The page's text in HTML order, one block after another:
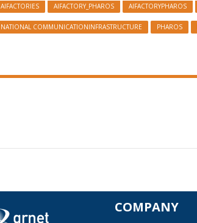
AIFACTORIES AIFACTORY_PHAROS AIFACTORYPHAROS
NATIONAL COMMUNICATIONINFRASTRUCTURE PHAROS
COMPANY